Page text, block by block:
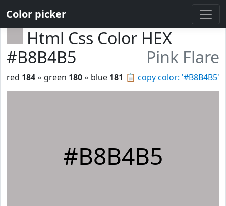
Color picker
Html Css Color HEX
#B8B4B5
Pink Flare
📋 copy color: '#B8B4B5'
red 184 ◦ green 180 ◦ blue 181
#B8B4B5